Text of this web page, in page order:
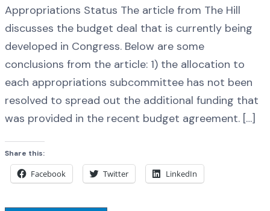
Appropriations Status The article from The Hill
discusses the budget deal that is currently being
developed in Congress. Below are some
conclusions from the article: 1) the allocation to
each appropriations subcommittee has not been
resolved to spread out the additional funding that
was provided in the recent budget agreement. […]
Share this:
Facebook Twitter LinkedIn